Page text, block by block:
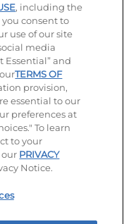
Terms of Use
Ideas Policy
Site map
, including the
consent to
use of our site
media
Essential” and
TERMS OF
provision,
essential to our
preferences at
To learn
to your
PRIVACY
Notice.